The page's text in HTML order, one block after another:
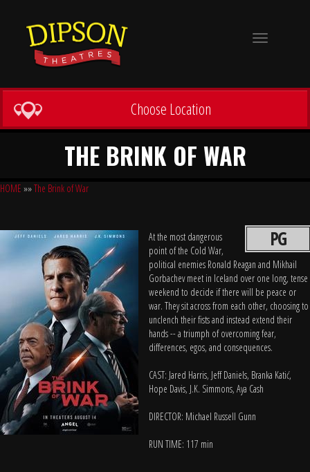
Toggle
Choose Location
THE BRINK OF WAR
HOME »»The Brink of War
PG
At the most dangerous
point of the Cold War,
political enemies Ronald Reagan and Mikhail
Gorbachev meet in Iceland over one long, tense
weekend to decide if there will be peace or
war. They sit across from each other, choosing to
unclench their fists and instead extend their
hands -- a triumph of overcoming fear,
differences, egos, and consequences.
CAST: Jared Harris, Jeff Daniels, Branka Katić,
Hope Davis, J.K. Simmons, Aya Cash
DIRECTOR: Michael Russell Gunn
RUN TIME: 117 min